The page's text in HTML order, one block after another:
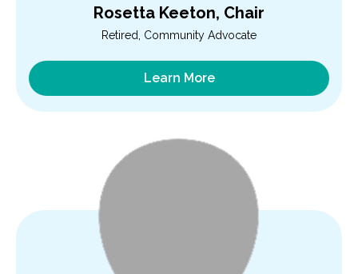
Rosetta Keeton, Chair
Retired, Community Advocate
Learn More